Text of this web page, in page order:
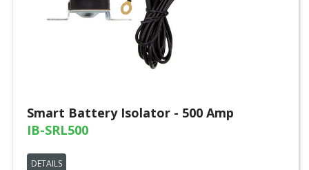
Smart Battery Isolator - 500 Amp
IB-SRL500
DETAILS